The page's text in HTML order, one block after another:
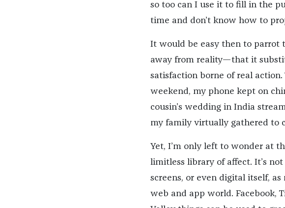
so too can I use it to fill in the
time and don’t know how to
It would be easy then to parrot
away from reality—that it
satisfaction borne of real
weekend, my phone kept on
cousin’s wedding in India
my family virtually gathered to
Yet, I’m only left to wonder at
limitless library of affect. It’s
screens, or even digital itself,
web and app world. Facebook,